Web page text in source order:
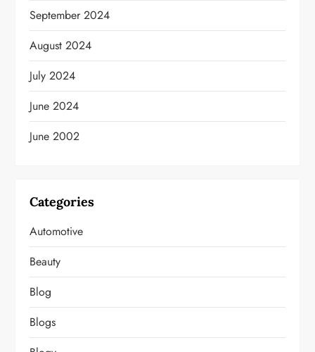
September 2024
August 2024
July 2024
June 2024
June 2002
Categories
Automotive
Beauty
Blog
Blogs